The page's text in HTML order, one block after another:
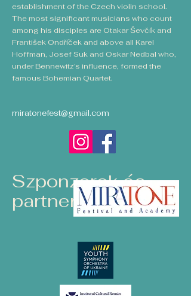
establishment of the Czech violin school.
The most significant musicians who count
among his disciples are Otakar Ševčík and
František Ondříček and above all Karel
Hoffman, Josef Suk and Oskar Nedbal who,
under Bennewitz’s influence, formed the
famous Bohemian Quartet.
miratonefest@gmail.com
Szponzorok és
partnerek